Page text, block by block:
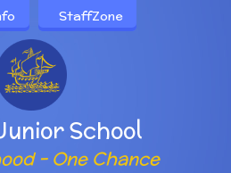
School
- One Chance
StaffZone